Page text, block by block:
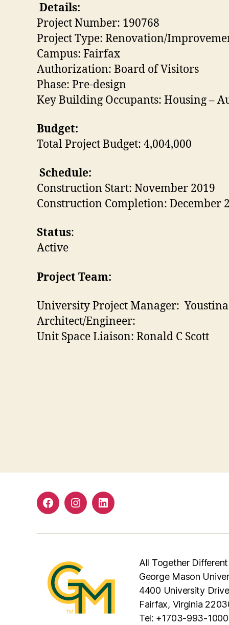
Details:
Project Number: 190768
Project Type: Renovation/
Campus: Fairfax
Authorization: Board of Visitors
Phase: Pre-design
Key Building Occupants: Housing –
Budget:
Total Project Budget: 4,004,000
Schedule:
Construction Start: November 2019
Construction Completion: December
Status:
Active
Project Team:
University Project Manager:
Architect/Engineer:
Unit Space Liaison: Ronald C Scott
FacebookInstagramLinkedIn
All Together Different
George Mason
4400 University Drive
Fairfax, Virginia
Tel: +1703-993-1000